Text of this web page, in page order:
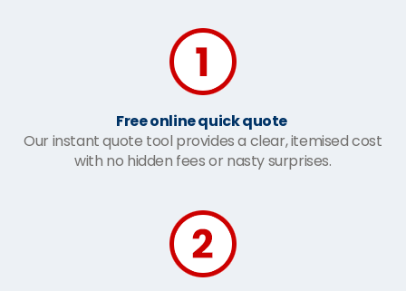
Free online quick quote
Our instant quote tool provides a clear, itemised cost
with no hidden fees or nasty surprises.